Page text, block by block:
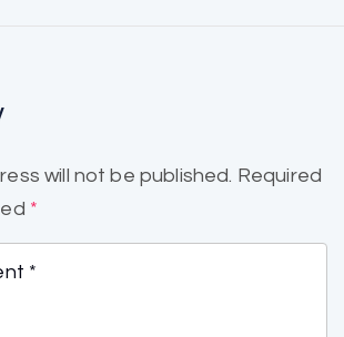
will not be published. Required
*